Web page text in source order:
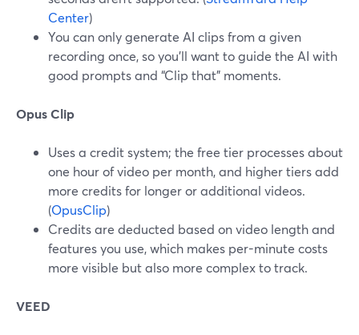
Center)
You can only generate AI clips from a given
recording once, so you’ll want to guide the AI with
good prompts and “Clip that” moments.
Opus Clip
Uses a credit system; the free tier processes about
one hour of video per month, and higher tiers add
more credits for longer or additional videos.
(OpusClip)
Credits are deducted based on video length and
features you use, which makes per-minute costs
more visible but also more complex to track.
VEED